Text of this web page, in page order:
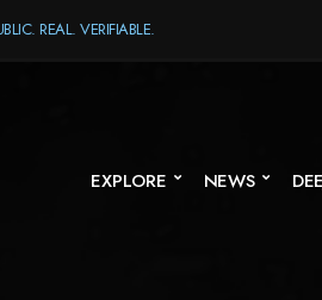
REAL. VERIFIABLE.
EXPLORE NEWS